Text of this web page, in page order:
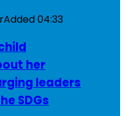
Added04:33
her
leaders
SDGs